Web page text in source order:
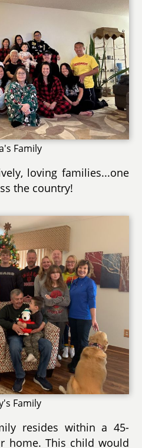
Family
loving families...one
the country!
Family
resides within a 45-
home. This child would